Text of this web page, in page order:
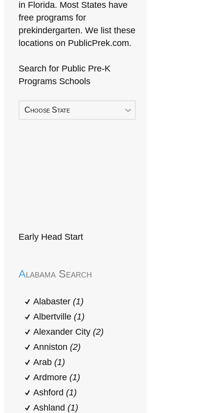
in Florida. Most States have
free programs for
prekindergarten. We list these
locations on PublicPrek.com.
Search for Public Pre-K
Programs Schools
Choose State
Early Head Start
Alabama Search
Alabaster (1)
Albertville (1)
Alexander City (2)
Anniston (2)
Arab (1)
Ardmore (1)
Ashford (1)
Ashland (1)